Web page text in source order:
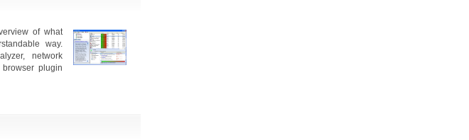
of what
way.
network
plugin